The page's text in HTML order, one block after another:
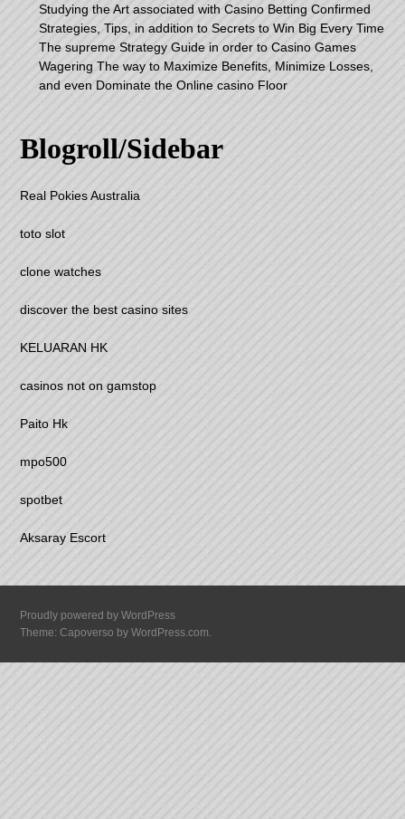
Studying the Art associated with Casino Betting Confirmed
Strategies, Tips, in addition to Secrets to Win Big Every Time
The supreme Strategy Guide in order to Casino Games
Wagering The way to Maximize Benefits, Minimize Losses,
and even Dominate the Online casino Floor
Blogroll/Sidebar
Real Pokies Australia
toto slot
clone watches
discover the best casino sites
KELUARAN HK
casinos not on gamstop
Paito Hk
mpo500
spotbet
Aksaray Escort
Proudly powered by WordPress
Theme: Capoverso byWordPress.com.